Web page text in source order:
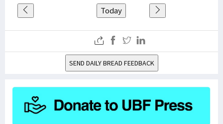
Today
SEND DAILY BREAD FEEDBACK